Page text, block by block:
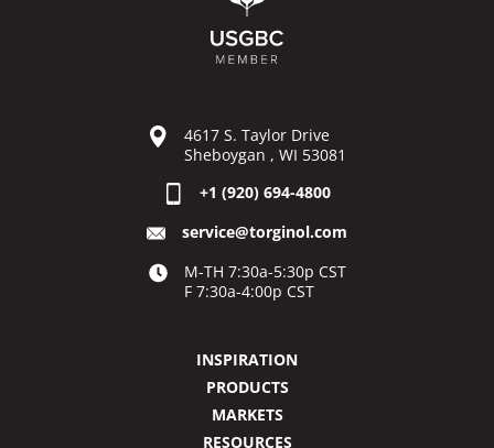
4617 S. Taylor Drive
Sheboygan , WI 53081
+1 (920) 694-4800
service@torginol.com
M-TH 7:30a-5:30p CST
F 7:30a-4:00p CST
INSPIRATION
PRODUCTS
MARKETS
RESOURCES